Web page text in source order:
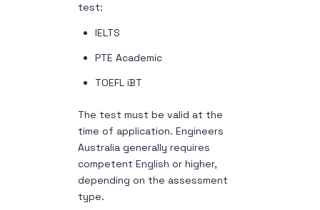
test:
IELTS
PTE Academic
TOEFL iBT
The test must be valid at the
time of application. Engineers
Australia generally requires
competent English or higher,
depending on the assessment
type.